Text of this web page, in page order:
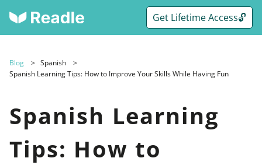
Get Lifetime Access🔓
Blog
Spanish
Spanish Learning Tips: How to Improve Your Skills While Having Fun
Spanish Learning
Tips: How to